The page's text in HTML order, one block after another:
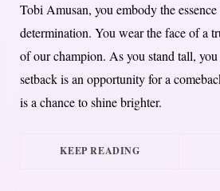
Tobi Amusan, you embody the
determination. You wear the face of a
of our champion. As you stand tall,
setback is an opportunity for a
is a chance to shine brighter.
KEEP READING